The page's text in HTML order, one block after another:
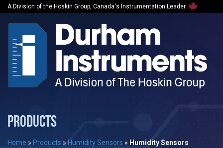
A Division of the Hoskin Group, Canada's Instrumentation Leader
PRODUCTS
Home » Products » Humidity Sensors » Humidity Sensors